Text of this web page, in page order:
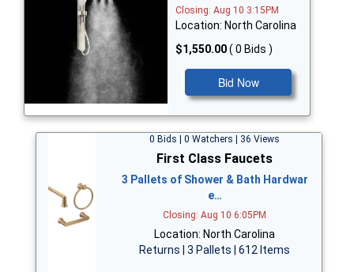
Closing: Aug 10 3:15PM
Location: North Carolina
$1,550.00( 0 Bids )
Bid Now
0 Bids | 0 Watchers | 36 Views
First Class Faucets
3 Pallets of Shower & Bath Hardwar
e…
Closing: Aug 10 6:05PM
Location: North Carolina
Returns | 3 Pallets | 612 Items